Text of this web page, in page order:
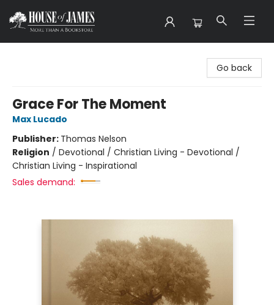
Go back
Grace For The Moment
Max Lucado
Publisher: Thomas Nelson
Religion / Devotional / Christian Living - Devotional /
Christian Living - Inspirational
Sales demand: